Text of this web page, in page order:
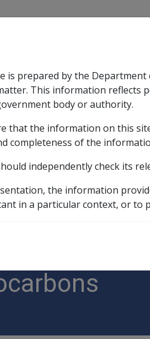
menu
& Support
Compensation & Support sub
Expand
– alphabetic listing
of the Skin B046
with
prepared by the
This information reflects
body or authority.
that the information on this
completeness of the
independently check its
the information
in a particular context, or to